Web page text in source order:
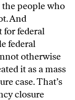
people who
And
for federal
federal
otherwise
it as a mass
case. That’s
closure